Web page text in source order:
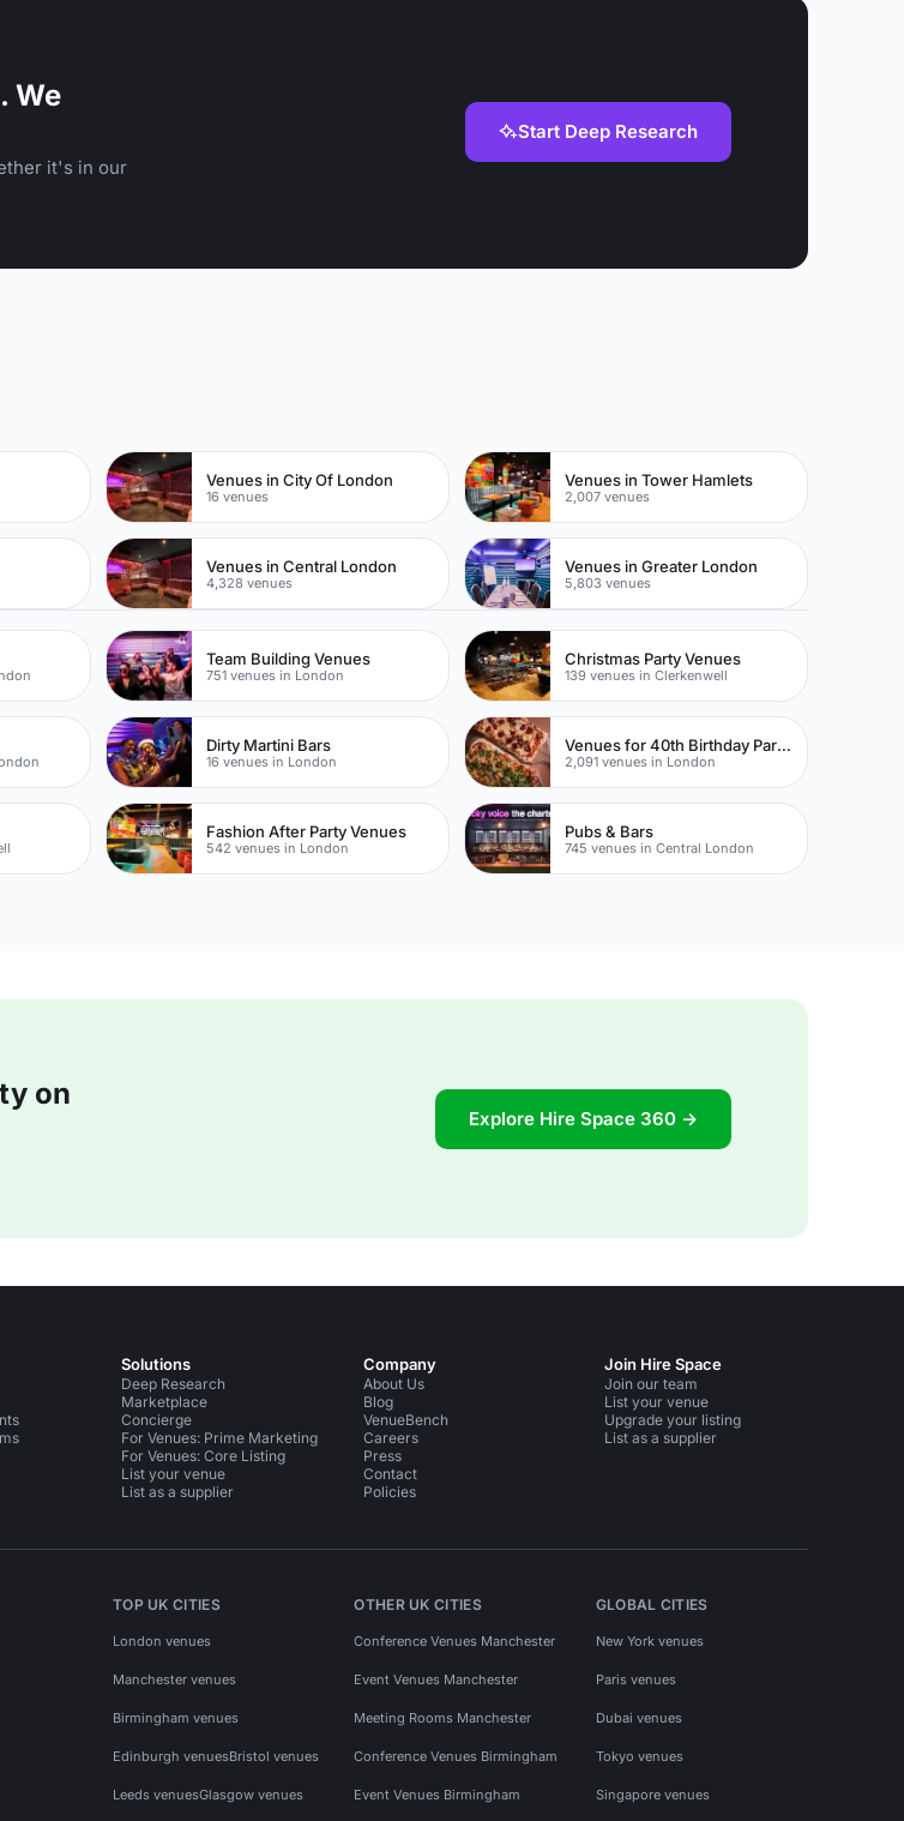
We
it's in our
Start Deep Research
Venues in City Of London
16 venues
Venues in Tower Hamlets
2,007 venues
Venues in Central London
4,328 venues
Venues in Greater London
5,803 venues
Team Building Venues
751 venues in London
Christmas Party Venues
139 venues in Clerkenwell
Dirty Martini Bars
16 venues in London
Venues for 40th Birthday Parties
2,091 venues in London
Fashion After Party Venues
542 venues in London
Pubs & Bars
745 venues in Central London
on
Explore Hire Space 360 →
Solutions
Deep Research
Marketplace
Concierge
For Venues: Prime Marketing
For Venues: Core Listing
List your venue
List as a supplier
Company
About Us
Blog
VenueBench
Careers
Press
Contact
Policies
Join Hire Space
Join our team
List your venue
Upgrade your listing
List as a supplier
TOP UK CITIES
London venues
Manchester venues
Birmingham venues
Edinburgh venuesBristol venues
Leeds venuesGlasgow venues
OTHER UK CITIES
Conference Venues Manchester
Event Venues Manchester
Meeting Rooms Manchester
Conference Venues Birmingham
Event Venues Birmingham
GLOBAL CITIES
New York venues
Paris venues
Dubai venues
Tokyo venues
Singapore venues